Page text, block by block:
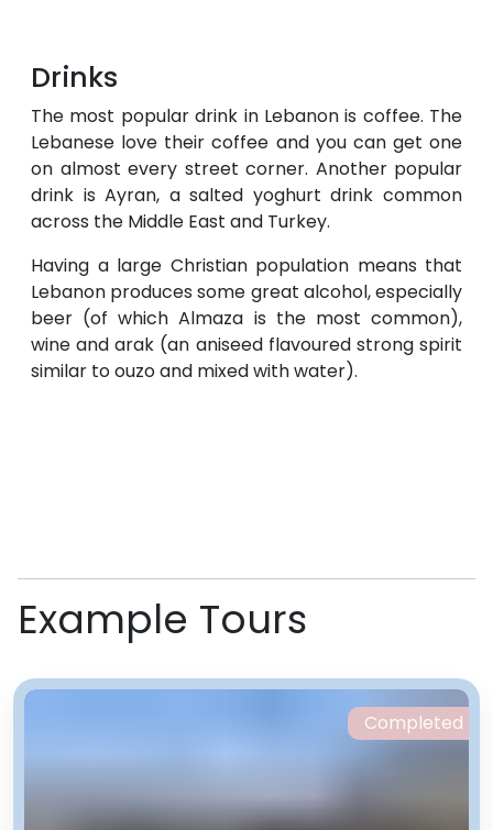
Drinks
The most popular drink in Lebanon is coffee. The
Lebanese love their coffee and you can get one
on almost every street corner. Another popular
drink is Ayran, a salted yoghurt drink common
across the Middle East and Turkey.
Having a large Christian population means that
Lebanon produces some great alcohol, especially
beer (of which Almaza is the most common),
wine and arak (an aniseed flavoured strong spirit
similar to ouzo and mixed with water).
Example Tours
Completed